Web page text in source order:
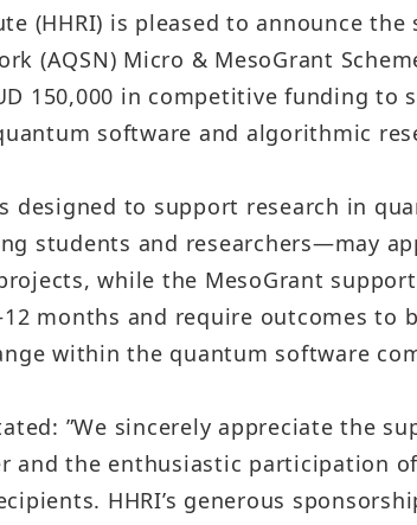
)
(HHRI) is pleased to announce the
(AQSN) Micro & MesoGrant
150,000 in competitive funding to
software and algorithmic
designed to support research in
students and researchers—may
while the MesoGrant
months and require outcomes to
within the quantum software
”We sincerely appreciate the
and the enthusiastic participation
HHRI’s generous